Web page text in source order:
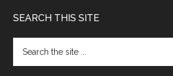
SEARCH THIS SITE